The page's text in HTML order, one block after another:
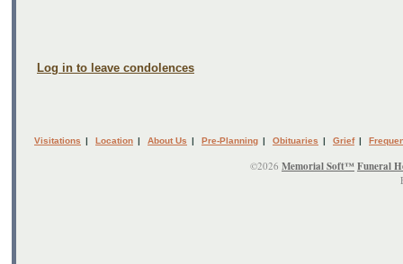
Log in to leave condolences
Visitations | Location | About Us | Pre-Planning | Obituaries | Grief |
©2026 Memorial Soft™ Funeral